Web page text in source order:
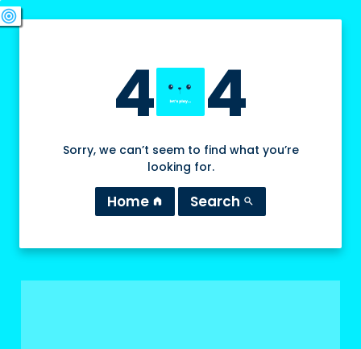
4 4
Sorry, we can’t seem to find what you’re
looking for.
Home home Search search
swords
sports_esports
deployed_code
target